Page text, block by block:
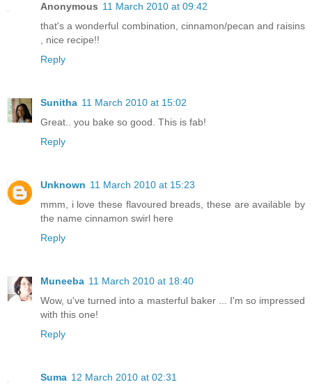
Anonymous 11 March 2010 at 09:42
that's a wonderful combination, cinnamon/pecan and raisins
, nice recipe!!
Reply
Sunitha 11 March 2010 at 15:02
Great.. you bake so good. This is fab!
Reply
Unknown 11 March 2010 at 15:23
mmm, i love these flavoured breads, these are available by
the name cinnamon swirl here
Reply
Muneeba 11 March 2010 at 18:40
Wow, u've turned into a masterful baker ... I'm so impressed
with this one!
Reply
Suma 12 March 2010 at 02:31